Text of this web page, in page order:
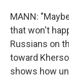
MANN:
that won't
Russians on
toward
shows how